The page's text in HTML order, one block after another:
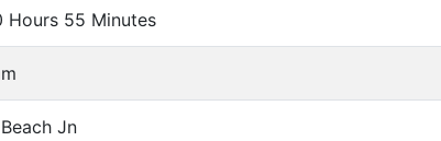
Hours 55 Minutes
Jn